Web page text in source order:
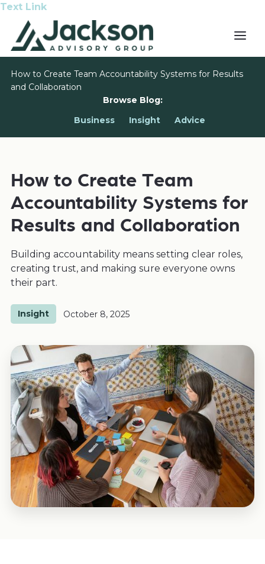
Text Link
How to Create Team Accountability Systems for Results
and Collaboration
Browse Blog:
Business
Insight Advice
How to Create Team
Accountability Systems for
Results and Collaboration
Building accountability means setting clear roles,
creating trust, and making sure everyone owns
their part.
Insight October 8, 2025